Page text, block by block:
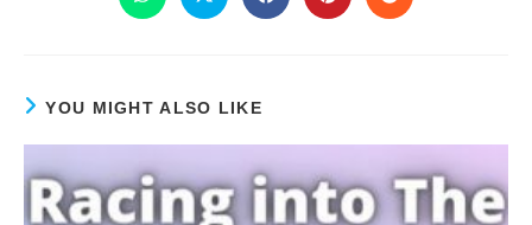
YOU MIGHT ALSO LIKE